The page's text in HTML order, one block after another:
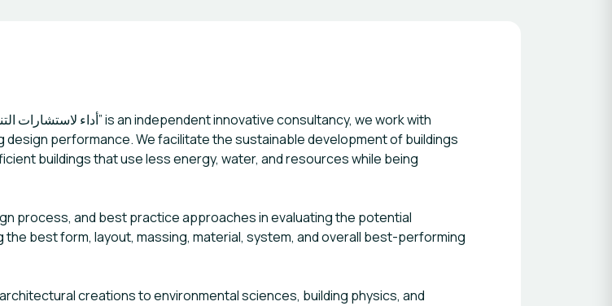
design performance. We facilitate the sustainable development of buildings
buildings that use less energy, water, and resources while being
process, and best practice approaches in evaluating the potential
best form, layout, massing, material, system, and overall best-performing
creations to environmental sciences, building physics, and